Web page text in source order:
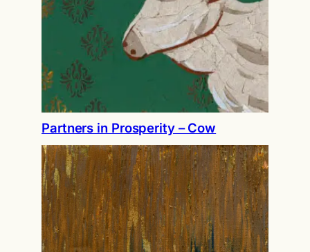
Partners in Prosperity – Cow